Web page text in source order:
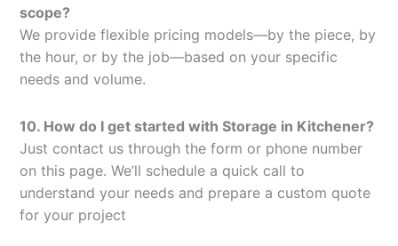
scope?
We provide flexible pricing models—by the piece, by
the hour, or by the job—based on your specific
needs and volume.
10. How do I get started with Storage in Kitchener?
Just contact us through the form or phone number
on this page. We’ll schedule a quick call to
understand your needs and prepare a custom quote
for your project